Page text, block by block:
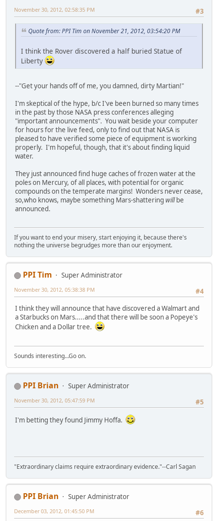
#3
November 30, 2012, 02:58:35 PM
Quote from: PPI Tim on November 21, 2012, 03:54:20 PM
I think the Rover discovered a half buried Statue of
Liberty
--"Get your hands off of me, you damned, dirty Martian!"
I'm skeptical of the hype, b/c I've been burned so many times
in the past by those NASA press conferences alleging
"important announcements". You wait beside your computer
for hours for the live feed, only to find out that NASA is
pleased to have verified some piece of equipment is working
properly. I'm hopeful, though, that it's about finding liquid
water.
They just announced find huge caches of frozen water at the
poles on Mercury, of all places, with potential for organic
compounds on the temperate margins! Wonders never cease,
so,who knows, maybe something Mars-shattering willbe
announced.
If you want to end your misery, start enjoying it, because there's
nothing the universe begrudges more than our enjoyment.
PPI Tim
Super Administrator
#4
November 30, 2012, 05:38:38 PM
I think they will announce that have discovered a Walmart and
a Starbucks on Mars.....and that there will be soon a Popeye's
Chicken and a Dollar tree.
Sounds interesting...Go on.
PPI Brian
Super Administrator
#5
November 30, 2012, 05:47:59 PM
I'm betting they found Jimmy Hoffa.
"Extraordinary claims require extraordinary evidence."--Carl Sagan
PPI Brian
Super Administrator
#6
December 03, 2012, 01:45:50 PM